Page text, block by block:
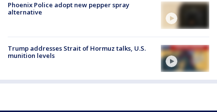
Phoenix Police adopt new pepper spray
alternative
Trump addresses Strait of Hormuz talks, U.S.
munition levels